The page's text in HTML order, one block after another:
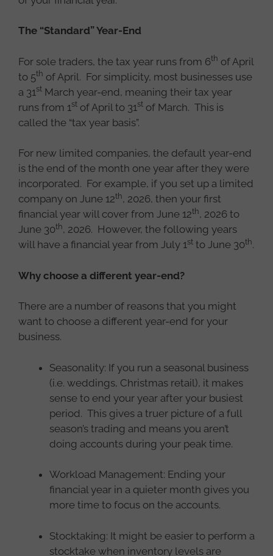
The “Standard” Year-End
For sole traders, the tax year runs from 6th of April
to 5th of April. For simplicity, most businesses use
a 31 st March year-end, meaning their tax year
runs from 1 st of April to 31 st of March. This is
called the “tax year basis”.
For new limited companies, the default year-end
is the end of the month one year after they were
incorporated. For example, if you set up a limited
company on June 12th, 2026, then your first
financial year will cover from June 12th, 2026 to
June 30th, 2026. However, the following years
will have a financial year from July 1st to June 30th.
Why choose a different year-end?
There are a number of reasons that you might
want to choose a different year-end for your
business.
Seasonality: If you run a seasonal business
(i.e. weddings, Christmas retail), it makes
sense to end your year after your busiest
period. This gives a truer picture of a full
season’s trading and means you aren’t
doing accounts during your peak time.
Workload Management: Ending your
financial year in a quieter month gives you
more time to focus on the accounts.
Stocktaking: It might be easier to perform a
stocktake when inventory levels are